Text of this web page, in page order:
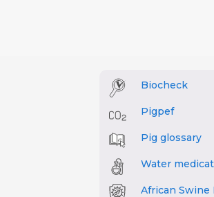
Biocheck
Pigpef
Pig glossary
Water
African Swine